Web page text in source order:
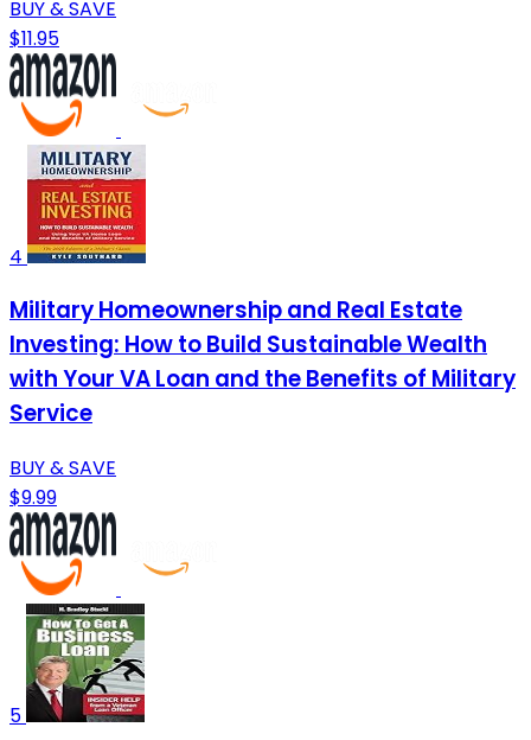
BUY & SAVE
$11.95
4
Military Homeownership and Real Estate
Investing: How to Build Sustainable Wealth
with Your VA Loan and the Benefits of Military
Service
BUY & SAVE
$9.99
5